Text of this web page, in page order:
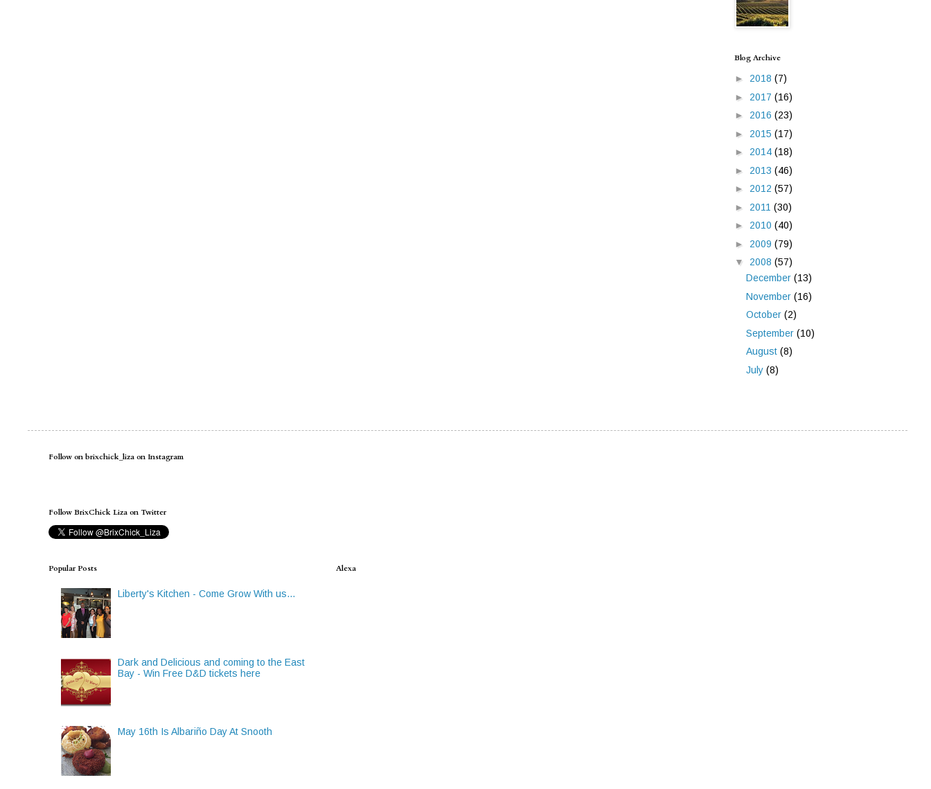
Blog Archive
► 2018 (7)
► 2017 (16)
► 2016 (23)
► 2015 (17)
► 2014 (18)
► 2013 (46)
► 2012 (57)
► 2011 (30)
► 2010 (40)
► 2009 (79)
▼ 2008 (57)
December (13)
November (16)
October (2)
September (10)
August (8)
July (8)
Follow on brixchick_liza on Instagram
Follow BrixChick Liza on Twitter
Popular Posts
Liberty's Kitchen - Come Grow With us...
Dark and Delicious and coming to the East
Bay - Win Free D&D tickets here
May 16th Is Albariño Day At Snooth
Alexa